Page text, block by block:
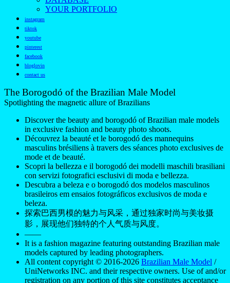
YOUR PORTFOLIO
instagram
tiktok
youtube
pinterest
facebook
bloglovin
contact us
The Borogodó of the Brazilian Male Model
Spotlighting the magnetic allure of Brazilians
Discover the beauty and borogodó of Brazilian male models
in exclusive fashion and beauty photo shoots.
Découvrez la beauté et le borogodó des mannequins
masculins brésiliens à travers des séances photo exclusives de
mode et de beauté.
Scopri la bellezza e il borogodó dei modelli maschili brasiliani
con servizi fotografici esclusivi di moda e bellezza.
Descubra a beleza e o borogodó dos modelos masculinos
brasileiros em ensaios fotográficos exclusivos de moda e
beleza.
探索巴西男模的魅力与风采，通过独家时尚与美妆摄
影，展现他们独特的个人气质与风度。
——
It is a fashion magazine featuring outstanding Brazilian male
models captured by leading photographers.
All content copyright © 2016-2026 Brazilian Male Model /
UniNetworks INC. and their respective owners. Use of and/or
registration on any portion of this site constitutes acceptance